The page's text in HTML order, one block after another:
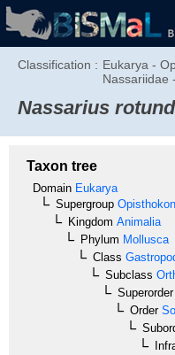
Classification : Eukarya -
Nassariidae
Nassarius
Taxon tree
Domain Eukarya
Supergroup
Kingdom Animalia
Phylum Mollusca
Class
Subclass
Superorder
Order